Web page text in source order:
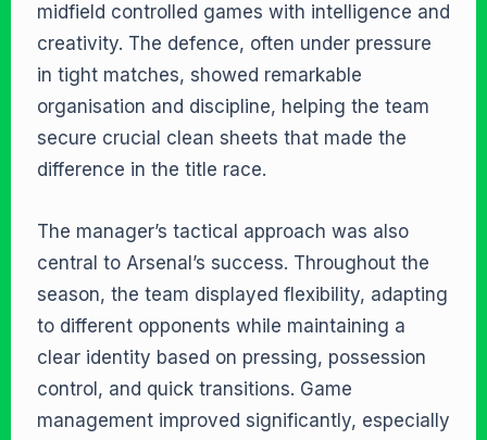
midfield controlled games with intelligence and
creativity. The defence, often under pressure
in tight matches, showed remarkable
organisation and discipline, helping the team
secure crucial clean sheets that made the
difference in the title race.
The manager’s tactical approach was also
central to Arsenal’s success. Throughout the
season, the team displayed flexibility, adapting
to different opponents while maintaining a
clear identity based on pressing, possession
control, and quick transitions. Game
management improved significantly, especially